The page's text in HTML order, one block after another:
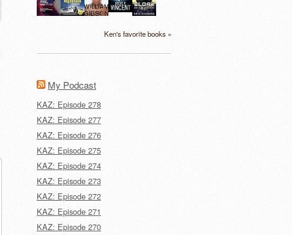
Ken's favorite books »
My Podcast
KAZ: Episode 278
KAZ: Episode 277
KAZ: Episode 276
KAZ: Episode 275
KAZ: Episode 274
KAZ: Episode 273
KAZ: Episode 272
KAZ: Episode 271
KAZ: Episode 270